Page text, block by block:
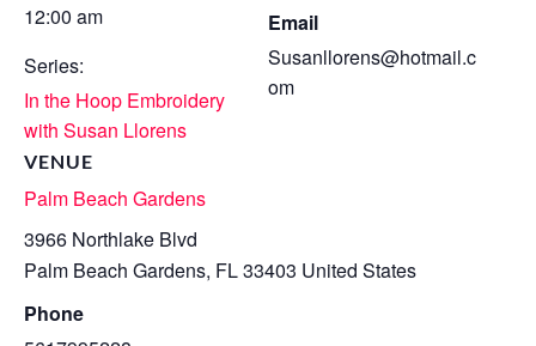
12:00 am
Series:
In the Hoop Embroidery
with Susan Llorens
VENUE
Palm Beach Gardens
3966 Northlake Blvd
Palm Beach Gardens, FL33403 United States
Phone
Email
Susanllorens@hotmail.c
om